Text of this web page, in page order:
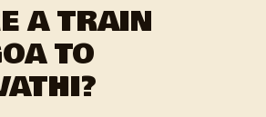
A TRAIN
TO